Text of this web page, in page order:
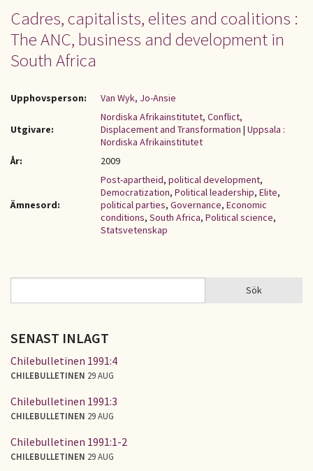
Cadres, capitalists, elites and coalitions :
The ANC, business and development in
South Africa
Upphovsperson: Van Wyk, Jo-Ansie
Utgivare:
Nordiska Afrikainstitutet, Conflict,
Displacement and Transformation | Uppsala :
Nordiska Afrikainstitutet
År:
2009
Ämnesord:
Post-apartheid, political development,
Democratization, Political leadership, Elite,
political parties, Governance, Economic
conditions, South Africa, Political science,
Statsvetenskap
SÖKFORMULÄR Sök
SENAST INLAGT
Chilebulletinen 1991:4
CHILEBULLETINEN 29 AUG
Chilebulletinen 1991:3
CHILEBULLETINEN 29 AUG
Chilebulletinen 1991:1-2
CHILEBULLETINEN 29 AUG